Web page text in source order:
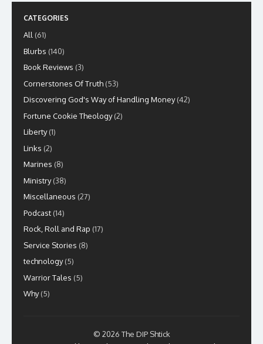
CATEGORIES
All (61)
Blurbs (140)
Book Reviews (3)
Cornerstones Of Truth (53)
Discovering God's Way of Handling Money(42)
Fortune Cookie Theology(2)
Liberty(1)
Links (2)
Marines (8)
Ministry(38)
Miscellaneous (27)
Podcast (14)
Rock, Roll and Rap (17)
Service Stories (8)
technology(5)
Warrior Tales (5)
Why(5)
© 2026 The DIP Shtick